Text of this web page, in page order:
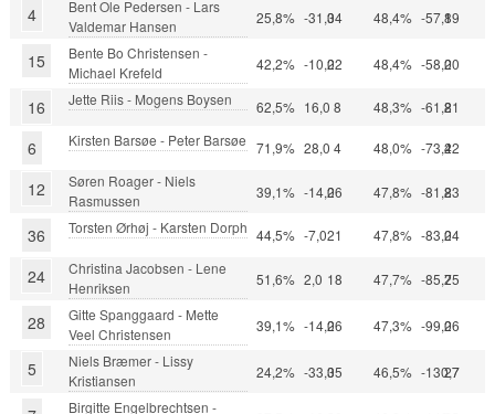
4
Bent Ole Pedersen - Lars
Valdemar Hansen
25,8% -31,034 48,4% -57,819
15
Bente Bo Christensen -
Michael Krefeld
42,2% -10,022 48,4% -58,020
16 Jette Riis - Mogens Boysen 62,5% 16,0 8 48,3% -61,821
6 Kirsten Barsøe - Peter Barsøe 71,9% 28,0 4 48,0% -73,422
12
Søren Roager - Niels
Rasmussen
39,1% -14,026 47,8% -81,823
36 Torsten Ørhøj - Karsten Dorph 44,5% -7,021 47,8% -83,024
24
Christina Jacobsen - Lene
Henriksen
51,6% 2,0 18 47,7% -85,725
28
Gitte Spanggaard - Mette
Veel Christensen
39,1% -14,026 47,3% -99,026
5
Niels Bræmer - Lissy
Kristiansen
24,2% -33,035 46,5% -130,7
27
Birgitte Engelbrechtsen -